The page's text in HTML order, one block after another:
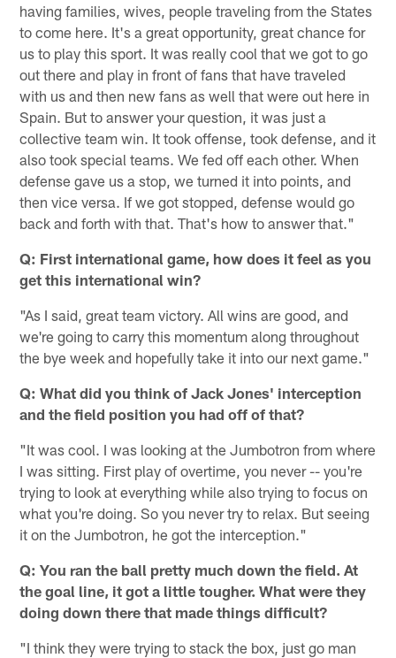
having families, wives, people traveling from the States
to come here. It's a great opportunity, great chance for
us to play this sport. It was really cool that we got to go
out there and play in front of fans that have traveled
with us and then new fans as well that were out here in
Spain. But to answer your question, it was just a
collective team win. It took offense, took defense, and it
also took special teams. We fed off each other. When
defense gave us a stop, we turned it into points, and
then vice versa. If we got stopped, defense would go
back and forth with that. That's how to answer that."
Q: First international game, how does it feel as you
get this international win?
"As I said, great team victory. All wins are good, and
we're going to carry this momentum along throughout
the bye week and hopefully take it into our next game."
Q: What did you think of Jack Jones' interception
and the field position you had off of that?
"It was cool. I was looking at the Jumbotron from where
I was sitting. First play of overtime, you never -- you're
trying to look at everything while also trying to focus on
what you're doing. So you never try to relax. But seeing
it on the Jumbotron, he got the interception."
Q: You ran the ball pretty much down the field. At
the goal line, it got a little tougher. What were they
doing down there that made things difficult?
"I think they were trying to stack the box, just go man